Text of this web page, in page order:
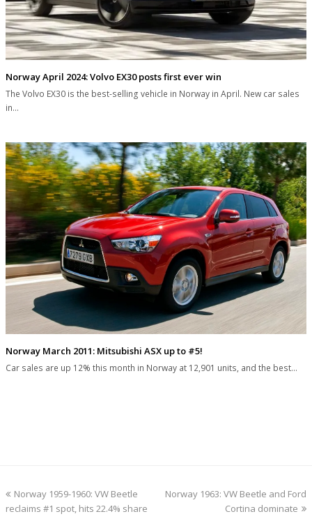
Norway April 2024: Volvo EX30 posts first ever win
The Volvo EX30 is the best-selling vehicle in Norway in April. New car sales
in…
Norway March 2011: Mitsubishi ASX up to #5!
Car sales are up 12% this month in Norway at 12,901 units, and the best…
previous
post:
Norway 1959-1960: VW Beetle
reclaims #1 spot, hits 22.4% share
next
Norway 1963: VW Beetle and Ford
Cortina dominate